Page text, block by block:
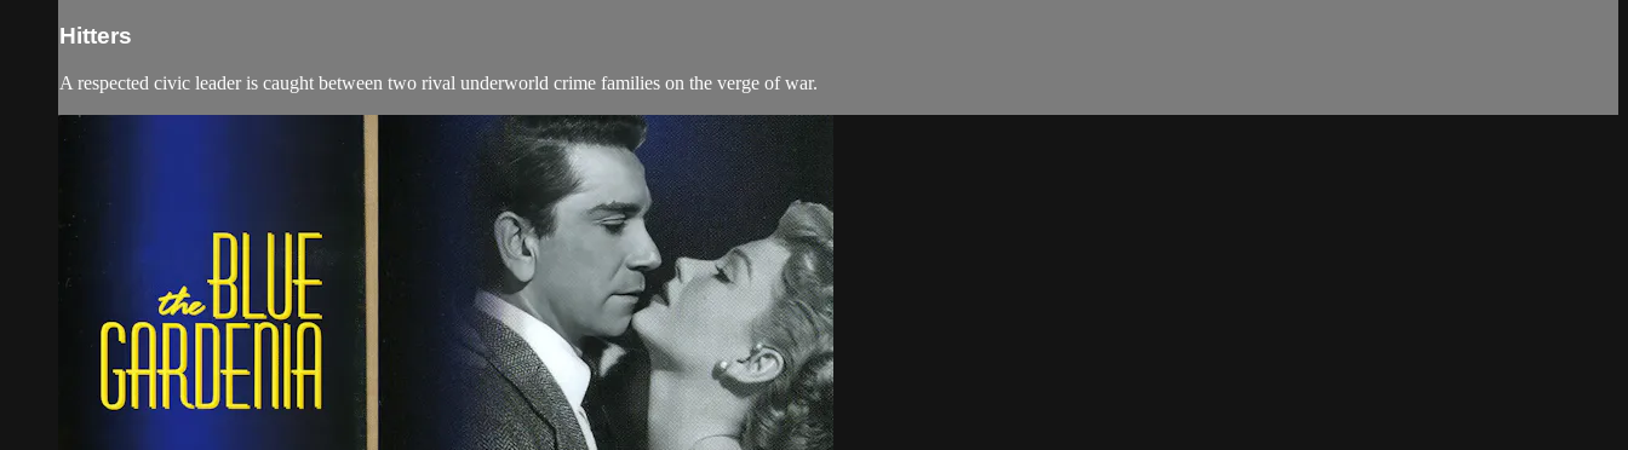
Hitters
A respected civic leader is caught between two rival underworld crime families on the verge of war.